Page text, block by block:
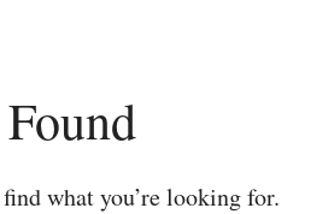
what you’re looking for.